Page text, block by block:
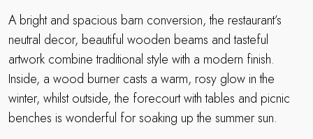
A bright and spacious barn conversion, the restaurant’s
neutral decor, beautiful wooden beams and tasteful
artwork combine traditional style with a modern finish.
Inside, a wood burner casts a warm, rosy glow in the
winter, whilst outside, the forecourt with tables and picnic
benches is wonderful for soaking up the summer sun.